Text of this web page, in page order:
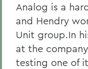
Analog is a
and Hendry
Unit group.In
at the
testing one of